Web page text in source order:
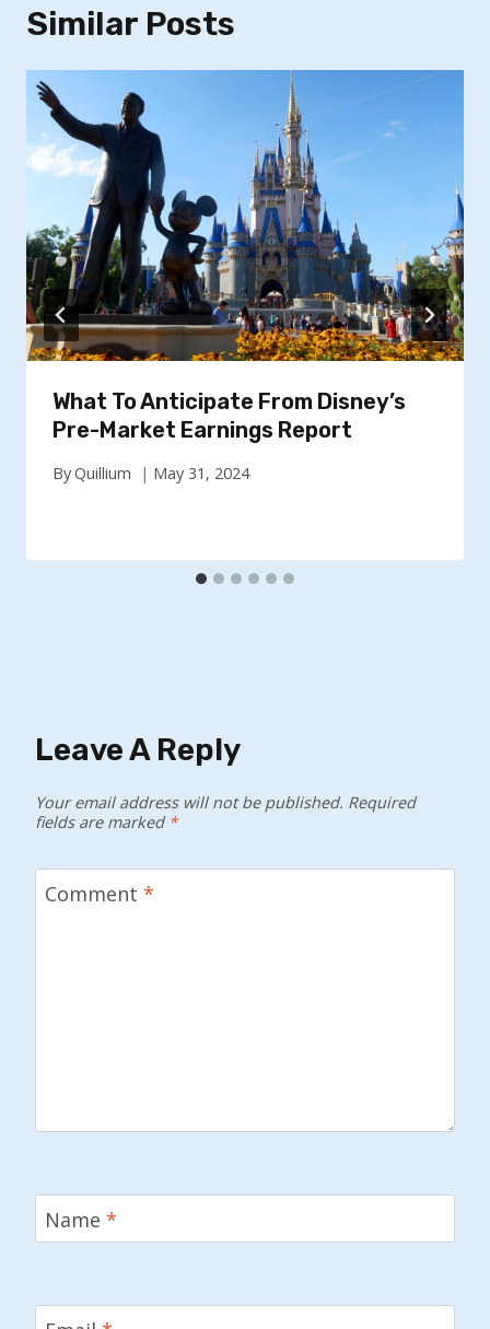
Similar Posts
What To Anticipate From Disney’s
Pre-Market Earnings Report
ByQuillium May 31, 2024
Leave A Reply
Your email address will not be published. Required
fields are marked *
Comment *
Name *